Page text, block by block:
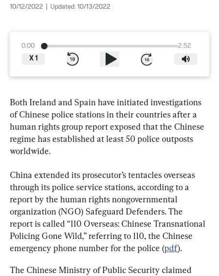
10/12/2022 Updated: 10/13/2022
0:00
2:52
X 1
Both Ireland and Spain have initiated investigations
of Chinese police stations in their countries after a
human rights group report exposed that the Chinese
regime has established at least 50 police outposts
worldwide.
China extended its prosecutor’s tentacles overseas
through its police service stations, according to a
report by the human rights nongovernmental
organization (NGO) Safeguard Defenders. The
report is called “110 Overseas: Chinese Transnational
Policing Gone Wild,” referring to 110, the Chinese
emergency phone number for the police (pdf).
The Chinese Ministry of Public Security claimed